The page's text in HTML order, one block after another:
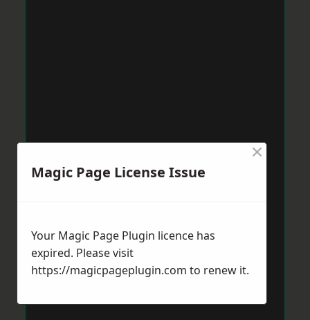
Magic Page License Issue
×
Your Magic Page Plugin licence has
expired. Please visit
https://magicpageplugin.com to renew it.